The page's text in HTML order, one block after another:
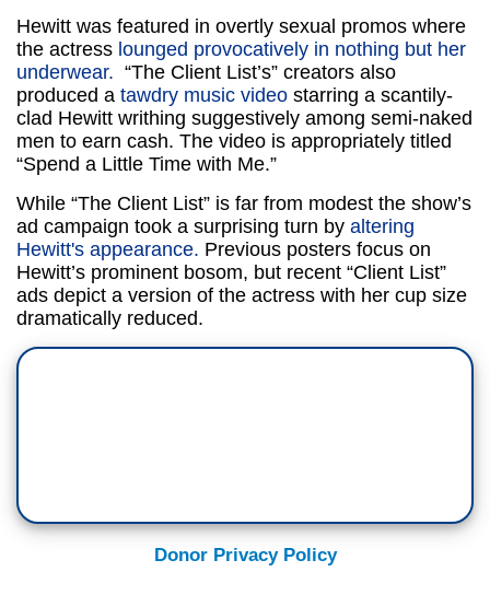
Hewitt was featured in overtly sexual promos where
the actress lounged provocatively in nothing but her
underwear. “The Client List’s” creators also
produced a tawdry music video starring a scantily-
clad Hewitt writhing suggestively among semi-naked
men to earn cash. The video is appropriately titled
“Spend a Little Time with Me.”
While “The Client List” is far from modest the show’s
ad campaign took a surprising turn by altering
Hewitt's appearance. Previous posters focus on
Hewitt’s prominent bosom, but recent “Client List”
ads depict a version of the actress with her cup size
dramatically reduced.
Donor Privacy Policy